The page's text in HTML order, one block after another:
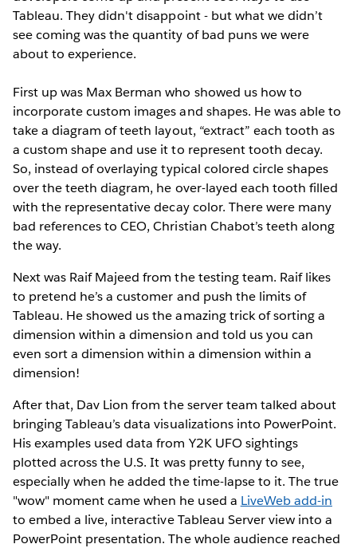
Tableau. They didn't disappoint - but what we didn’t
see coming was the quantity of bad puns we were
about to experience.
First up was Max Berman who showed us how to
incorporate custom images and shapes. He was able to
take a diagram of teeth layout, “extract” each tooth as
a custom shape and use it to represent tooth decay.
So, instead of overlaying typical colored circle shapes
over the teeth diagram, he over-layed each tooth filled
with the representative decay color. There were many
bad references to CEO, Christian Chabot’s teeth along
the way.
Next was Raif Majeed from the testing team. Raif likes
to pretend he’s a customer and push the limits of
Tableau. He showed us the amazing trick of sorting a
dimension within a dimension and told us you can
even sort a dimension within a dimension within a
dimension!
After that, Dav Lion from the server team talked about
bringing Tableau’s data visualizations into PowerPoint.
His examples used data from Y2K UFO sightings
plotted across the U.S. It was pretty funny to see,
especially when he added the time-lapse to it. The true
"wow" moment came when he used a LiveWeb add-in
to embed a live, interactive Tableau Server view into a
PowerPoint presentation. The whole audience reached